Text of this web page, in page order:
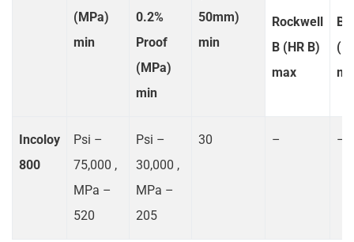
(MPa)
min
0.2%
Proof
(MPa)
min
50mm)
min
Rockwell
B (HR B)
max
Incoloy
800
Psi –
75,000 ,
MPa –
520
Psi –
30,000 ,
MPa –
205
30 – –